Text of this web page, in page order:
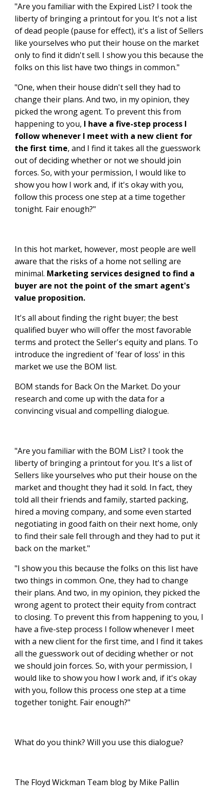
"Are you familiar with the Expired List? I took the
liberty of bringing a printout for you. It's not a list
of dead people (pause for effect), it's a list of Sellers
like yourselves who put their house on the market
only to find it didn't sell. I show you this because the
folks on this list have two things in common."
"One, when their house didn't sell they had to
change their plans. And two, in my opinion, they
picked the wrong agent. To prevent this from
happening to you, I have a five-step process I
follow whenever I meet with a new client for
the first time, and I find it takes all the guesswork
out of deciding whether or not we should join
forces. So, with your permission, I would like to
show you how I work and, if it's okay with you,
follow this process one step at a time together
tonight. Fair enough?"
In this hot market, however, most people are well
aware that the risks of a home not selling are
minimal. Marketing services designed to find a
buyer are not the point of the smart agent's
value proposition.
It's all about finding the right buyer; the best
qualified buyer who will offer the most favorable
terms and protect the Seller's equity and plans. To
introduce the ingredient of 'fear of loss' in this
market we use the BOM list.
BOM stands for Back On the Market. Do your
research and come up with the data for a
convincing visual and compelling dialogue.
"Are you familiar with the BOM List? I took the
liberty of bringing a printout for you. It's a list of
Sellers like yourselves who put their house on the
market and thought they had it sold. In fact, they
told all their friends and family, started packing,
hired a moving company, and some even started
negotiating in good faith on their next home, only
to find their sale fell through and they had to put it
back on the market."
"I show you this because the folks on this list have
two things in common. One, they had to change
their plans. And two, in my opinion, they picked the
wrong agent to protect their equity from contract
to closing. To prevent this from happening to you, I
have a five-step process I follow whenever I meet
with a new client for the first time, and I find it takes
all the guesswork out of deciding whether or not
we should join forces. So, with your permission, I
would like to show you how I work and, if it's okay
with you, follow this process one step at a time
together tonight. Fair enough?"
What do you think? Will you use this dialogue?
The Floyd Wickman Team blog by Mike Pallin